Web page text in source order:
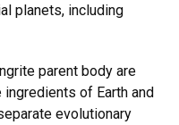
planets, including
parent body are
of Earth and
evolutionary